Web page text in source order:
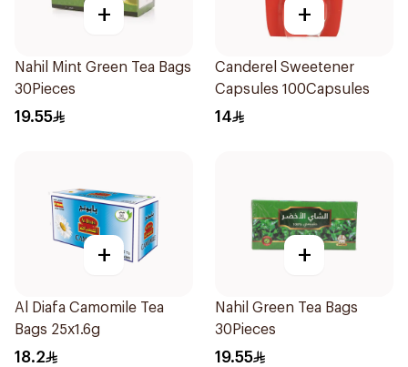
+
Nahil Mint Green Tea Bags
30Pieces
19.55
+
Canderel Sweetener
Capsules 100Capsules
14
+
Al Diafa Camomile Tea
Bags 25x1.6g
18.2
+
Nahil Green Tea Bags
30Pieces
19.55